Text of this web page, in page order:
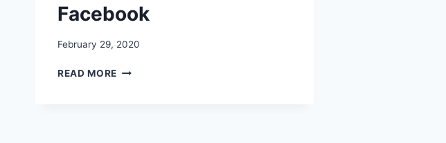
Facebook
February 29, 2020
READ MORE TIGER